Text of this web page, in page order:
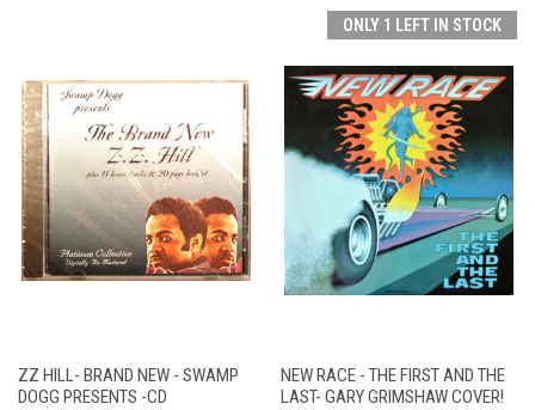
ZZ HILL- BRAND NEW - SWAMP
DOGG PRESENTS -CD
ONLY 1 LEFT IN STOCK
NEW RACE - THE FIRST AND THE
LAST- GARY GRIMSHAW COVER!